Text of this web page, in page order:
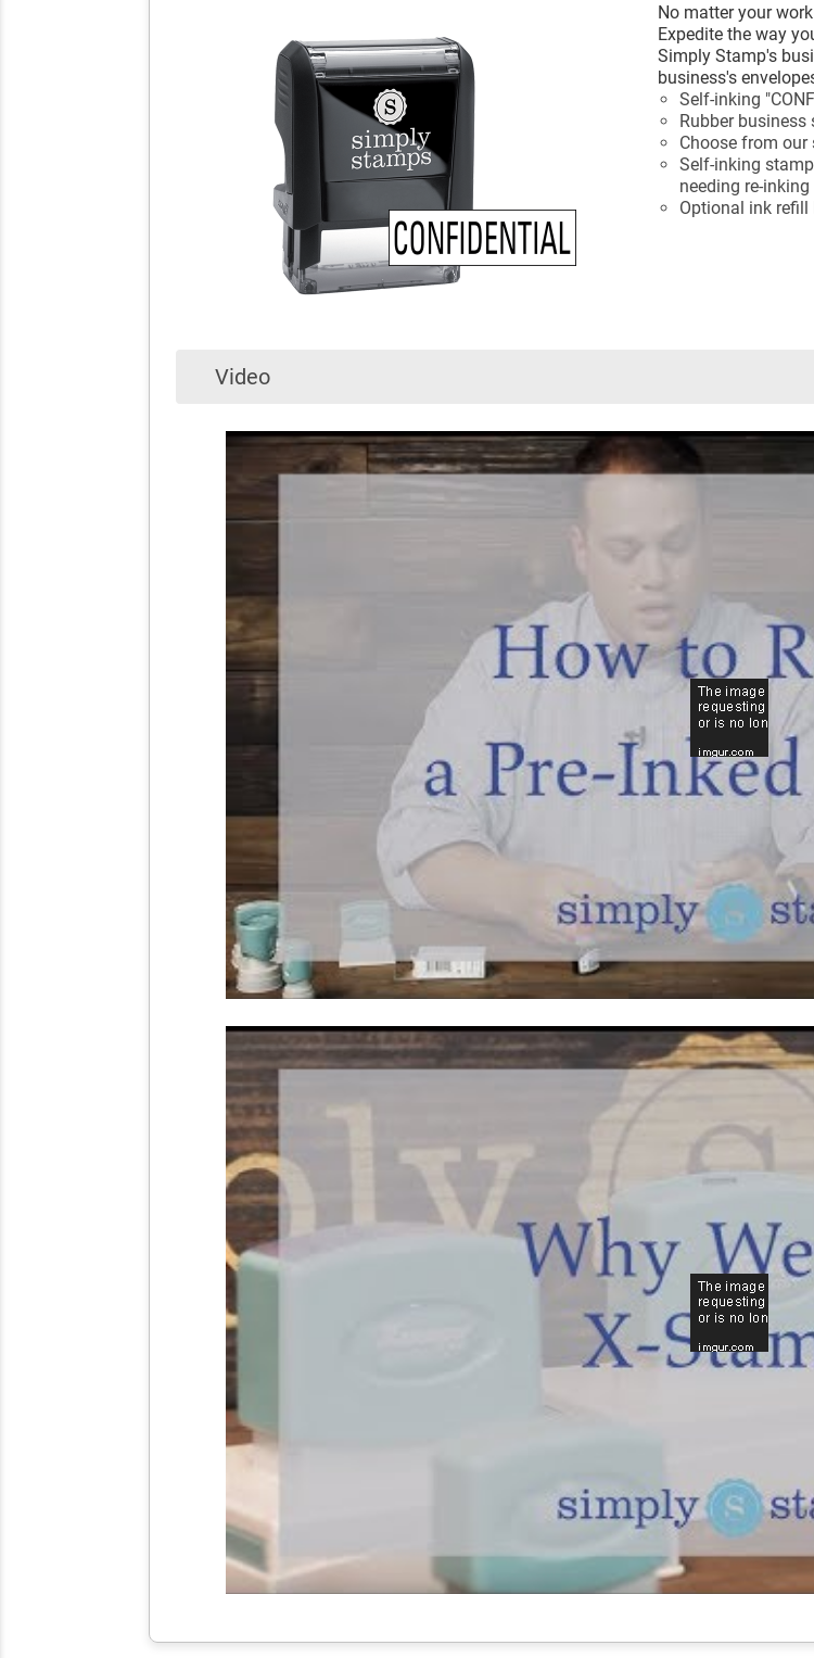
No matter your
Expedite the way
Simply Stamp's
business's
Self-inking
Rubber
Choose from
Self-inking
needing re-inking
Optional ink
Video